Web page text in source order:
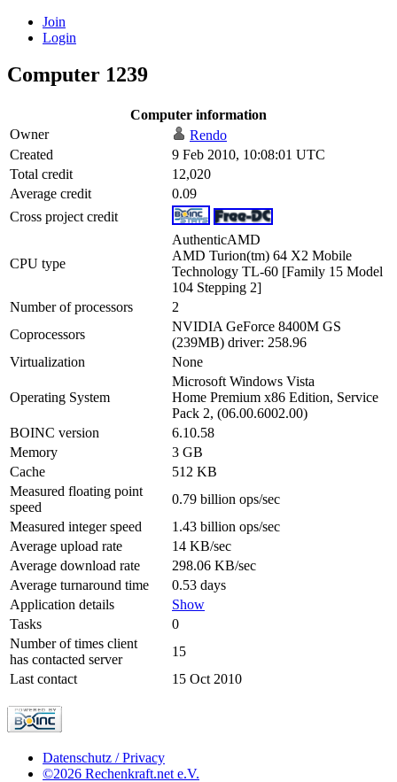
Join
Login
Computer 1239
Computer information
Owner
Rendo
Created
9 Feb 2010, 10:08:01 UTC
Total credit
12,020
Average credit
0.09
Cross project credit
CPU type
AuthenticAMD
AMD Turion(tm) 64 X2 Mobile
Technology TL-60 [Family 15 Model
104 Stepping 2]
Number of processors
2
Coprocessors
NVIDIA GeForce 8400M GS
(239MB) driver: 258.96
Virtualization
None
Operating System
Microsoft Windows Vista
Home Premium x86 Edition, Service
Pack 2, (06.00.6002.00)
BOINC version
6.10.58
Memory
3 GB
Cache
512 KB
Measured floating point
speed
0.79 billion ops/sec
Measured integer speed
1.43 billion ops/sec
Average upload rate
14 KB/sec
Average download rate
298.06 KB/sec
Average turnaround time
0.53 days
Application details
Show
Tasks
0
Number of times client
has contacted server
15
Last contact
15 Oct 2010
Datenschutz / Privacy
©2026 Rechenkraft.net e.V.